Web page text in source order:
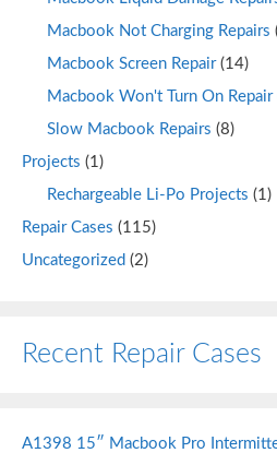
Macbook Not Charging Repairs
Macbook Screen Repair(14)
Macbook Won't Turn On Repair
Slow Macbook Repairs (8)
Projects (1)
Rechargeable Li-Po Projects (1)
Repair Cases (115)
Uncategorized (2)
Recent Repair Cases
A1398 15″ Macbook Pro